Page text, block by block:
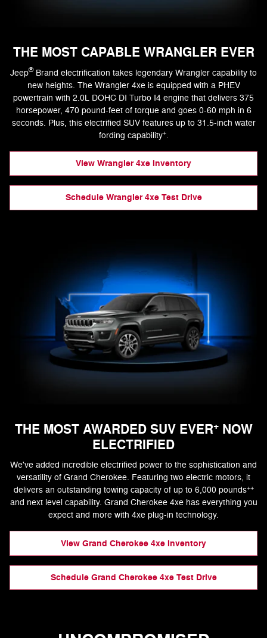
THE MOST CAPABLE WRANGLER EVER
Jeep®Brand electrification takes legendary Wrangler capability to
new heights. The Wrangler 4xe is equipped with a PHEV
powertrain with 2.0L DOHC DI Turbo I4 engine that delivers 375
horsepower, 470 pound-feet of torque and goes 0-60 mph in 6
seconds. Plus, this electrified SUV features up to 31.5-inch water
fording capability+.
View Wrangler 4xe Inventory
Schedule Wrangler 4xe Test Drive
THE MOST AWARDED SUV EVER+NOW
ELECTRIFIED
We've added incredible electrified power to the sophistication and
versatility of Grand Cherokee. Featuring two electric motors, it
delivers an outstanding towing capacity of up to 6,000 pounds++
and next level capability. Grand Cherokee 4xe has everything you
expect and more with 4xe plug-in technology.
View Grand Cherokee 4xe Inventory
Schedule Grand Cherokee 4xe Test Drive